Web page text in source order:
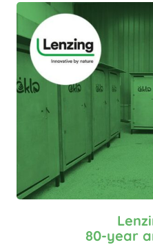
80-year